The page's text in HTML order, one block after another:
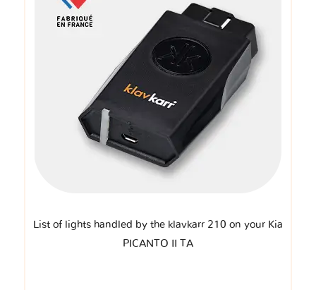
List of lights handled by the klavkarr 210 on your Kia
PICANTO II TA